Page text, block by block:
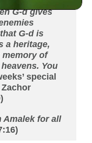
G-d gives
G-d is
a heritage,
memory of
You
special
Amalek for all